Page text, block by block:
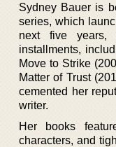
Sydney Bauer is
series, which
next five years,
installments,
Move to Strike
Matter of Trust
cemented her
writer.
Her books
characters, and